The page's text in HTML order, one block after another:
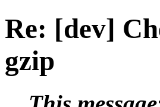
Re: [dev]
gzip